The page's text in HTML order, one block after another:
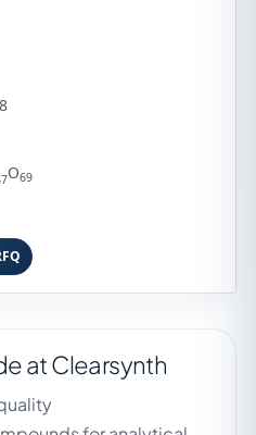
O69
at Clearsynth